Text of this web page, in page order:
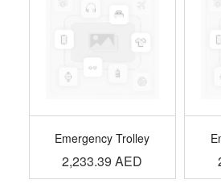
Emergency Trolley
2,233.39 AED